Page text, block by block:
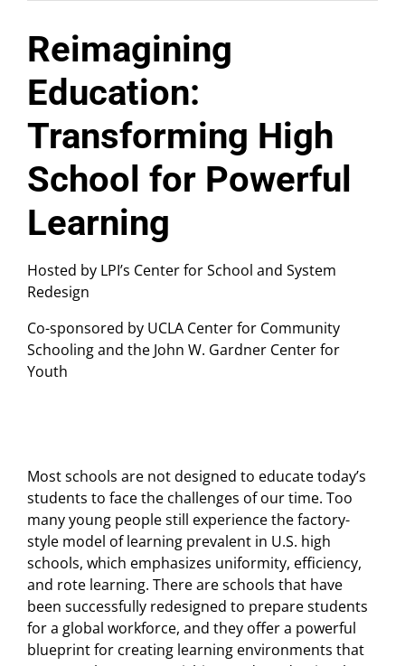
Reimagining
Education:
Transforming High
School for Powerful
Learning
Hosted by LPI’s Center for School and System
Redesign
Co-sponsored by UCLA Center for Community
Schooling and the John W. Gardner Center for
Youth
Most schools are not designed to educate today’s
students to face the challenges of our time. Too
many young people still experience the factory-
style model of learning prevalent in U.S. high
schools, which emphasizes uniformity, efficiency,
and rote learning. There are schools that have
been successfully redesigned to prepare students
for a global workforce, and they offer a powerful
blueprint for creating learning environments that